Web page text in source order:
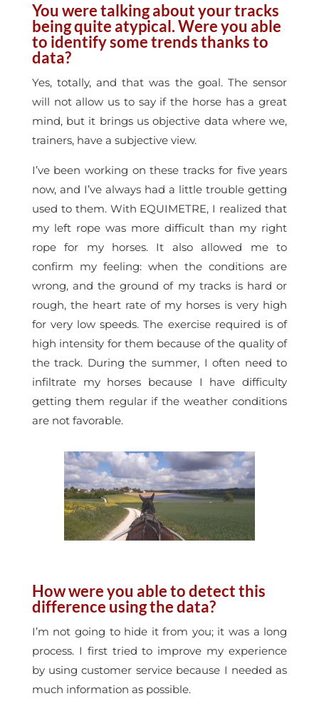
You were talking about your tracks
being quite atypical. Were you able
to identify some trends thanks to
data?
Yes, totally, and that was the goal. The sensor
will not allow us to say if the horse has a great
mind, but it brings us objective data where we,
trainers, have a subjective view.
I’ve been working on these tracks for five years
now, and I’ve always had a little trouble getting
used to them. With EQUIMETRE, I realized that
my left rope was more difficult than my right
rope for my horses. It also allowed me to
confirm my feeling: when the conditions are
wrong, and the ground of my tracks is hard or
rough, the heart rate of my horses is very high
for very low speeds. The exercise required is of
high intensity for them because of the quality of
the track. During the summer, I often need to
infiltrate my horses because I have difficulty
getting them regular if the weather conditions
are not favorable.
How were you able to detect this
difference using the data?
I’m not going to hide it from you; it was a long
process. I first tried to improve my experience
by using customer service because I needed as
much information as possible.